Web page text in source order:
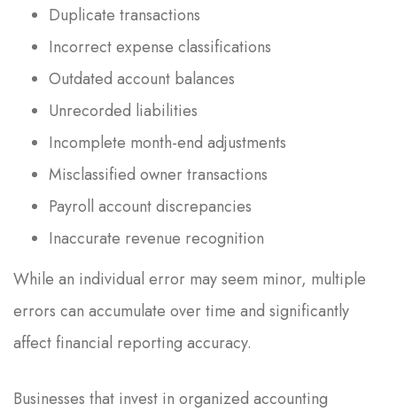
Duplicate transactions
Incorrect expense classifications
Outdated account balances
Unrecorded liabilities
Incomplete month-end adjustments
Misclassified owner transactions
Payroll account discrepancies
Inaccurate revenue recognition
While an individual error may seem minor, multiple
errors can accumulate over time and significantly
affect financial reporting accuracy.
Businesses that invest in organized accounting